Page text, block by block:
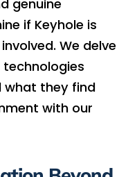
genuine
if Keyhole is
We delve
what they find
with our